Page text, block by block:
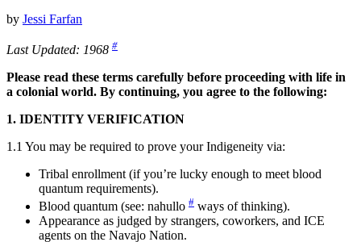
by Jessi Farfan
Last Updated: 1968 #
Please read these terms carefully before proceeding with life in
a colonial world. By continuing, you agree to the following:
1. IDENTITY VERIFICATION
1.1 You may be required to prove your Indigeneity via:
Tribal enrollment (if you’re lucky enough to meet blood
quantum requirements).
Blood quantum (see: nahullo # ways of thinking).
Appearance as judged by strangers, coworkers, and ICE
agents on the Navajo Nation.